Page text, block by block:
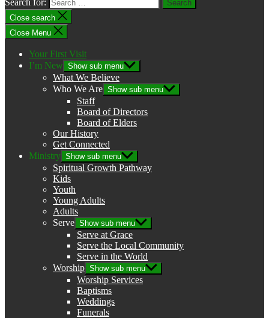
Search for:
Close search
Close Menu
Your First Visit
I’m New Show sub menu
What We Believe
Who We Are Show sub menu
Staff
Board of Directors
Board of Elders
Our History
Get Connected
Ministry Show sub menu
Spiritual Growth Pathway
Kids
Youth
Young Adults
Adults
Serve Show sub menu
Serve at Grace
Serve the Local Community
Serve in the World
Worship Show sub menu
Worship Services
Baptisms
Weddings
Funerals